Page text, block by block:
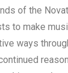
of the
to make
ways